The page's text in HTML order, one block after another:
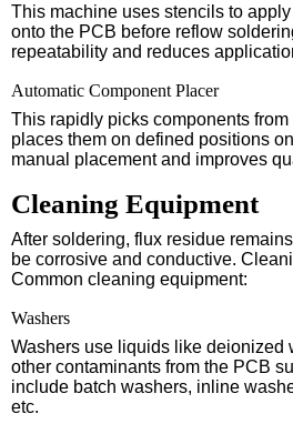
This machine uses stencils to
onto the PCB before reflow
repeatability and reduces
Automatic Component Placer
This rapidly picks components
places them on defined positions
manual placement and improves
Cleaning Equipment
After soldering, flux residue
be corrosive and conductive.
Common cleaning equipment:
Washers
Washers use liquids like deionized
other contaminants from the PCB
include batch washers, inline
etc.